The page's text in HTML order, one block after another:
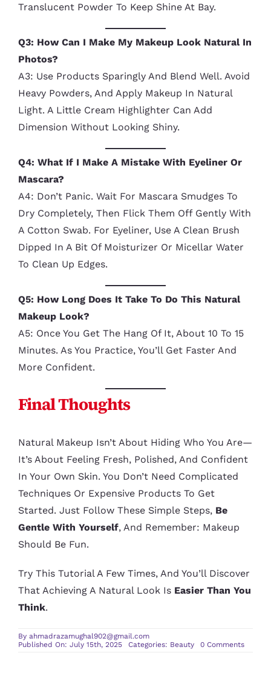
Translucent Powder To Keep Shine At Bay.
Q3: How Can I Make My Makeup Look Natural In
Photos?
A3: Use Products Sparingly And Blend Well. Avoid
Heavy Powders, And Apply Makeup In Natural
Light. A Little Cream Highlighter Can Add
Dimension Without Looking Shiny.
Q4: What If I Make A Mistake With Eyeliner Or
Mascara?
A4: Don’t Panic. Wait For Mascara Smudges To
Dry Completely, Then Flick Them Off Gently With
A Cotton Swab. For Eyeliner, Use A Clean Brush
Dipped In A Bit Of Moisturizer Or Micellar Water
To Clean Up Edges.
Q5: How Long Does It Take To Do This Natural
Makeup Look?
A5: Once You Get The Hang Of It, About 10 To 15
Minutes. As You Practice, You’ll Get Faster And
More Confident.
Final Thoughts
Natural Makeup Isn’t About Hiding Who You Are—
It’s About Feeling Fresh, Polished, And Confident
In Your Own Skin. You Don’t Need Complicated
Techniques Or Expensive Products To Get
Started. Just Follow These Simple Steps, Be
Gentle With Yourself, And Remember: Makeup
Should Be Fun.
Try This Tutorial A Few Times, And You’ll Discover
That Achieving A Natural Look Is Easier Than You
Think.
By ahmadrazamughal902@gmail.com
Published On: July 15th, 2025
Categories: Beauty 0 Commentson